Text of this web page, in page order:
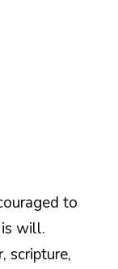
to
will.
scripture,